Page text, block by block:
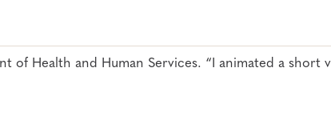
of Health and Human Services. “I animated a short